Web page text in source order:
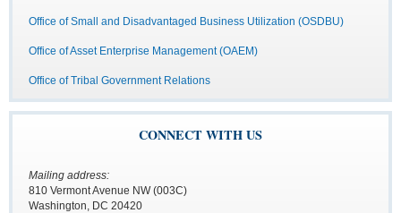
Office of Small and Disadvantaged Business Utilization (OSDBU)
Office of Asset Enterprise Management (OAEM)
Office of Tribal Government Relations
CONNECT WITH US
Mailing address:
810 Vermont Avenue NW (003C)
Washington, DC 20420